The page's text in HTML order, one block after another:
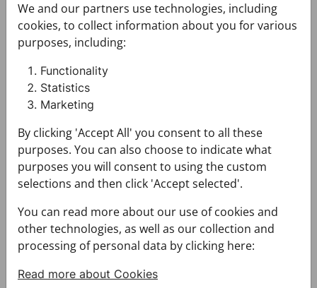
You may also like
We and our partners use technologies, including
cookies, to collect information about you for various
purposes, including:
Functionality
Statistics
Marketing
By clicking 'Accept All' you consent to all these
purposes. You can also choose to indicate what
purposes you will consent to using the custom
selections and then click 'Accept selected'.
You can read more about our use of cookies and
other technologies, as well as our collection and
processing of personal data by clicking here:
Read more about Cookies